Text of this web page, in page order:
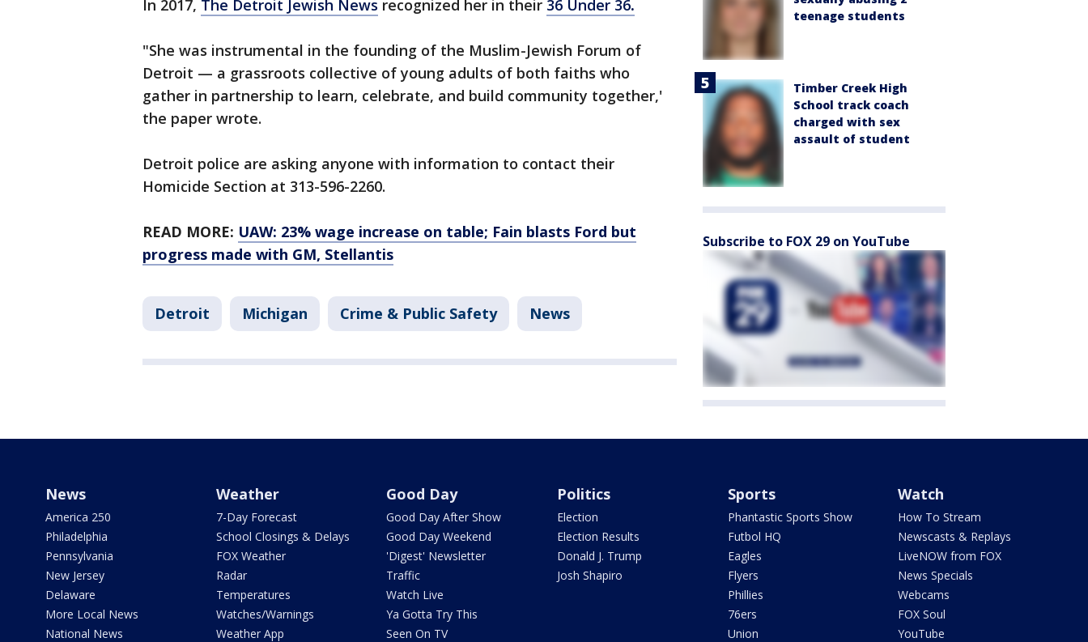
In 2017, The Detroit Jewish News recognized her in their 36 Under 36.
"She was instrumental in the founding of the Muslim-Jewish Forum of
Detroit — a grassroots collective of young adults of both faiths who
gather in partnership to learn, celebrate, and build community together,'
the paper wrote.
Detroit police are asking anyone with information to contact their
Homicide Section at 313-596-2260.
READ MORE: UAW: 23% wage increase on table; Fain blasts Ford but
progress made with GM, Stellantis
Detroit Michigan Crime & Public Safety News
teenage students
Timber Creek High
School track coach
charged with sex
assault of student
Subscribe to FOX 29 on YouTube
News
America 250
Philadelphia
Pennsylvania
New Jersey
Delaware
More Local News
National News
Weather
7-Day Forecast
School Closings & Delays
FOX Weather
Radar
Temperatures
Watches/Warnings
Weather App
Good Day
Good Day After Show
Good Day Weekend
'Digest' Newsletter
Traffic
Watch Live
Ya Gotta Try This
Seen On TV
Politics
Election
Election Results
Donald J. Trump
Josh Shapiro
Sports
Phantastic Sports Show
Futbol HQ
Eagles
Flyers
Phillies
76ers
Union
Watch
How To Stream
Newscasts & Replays
LiveNOW from FOX
News Specials
Webcams
FOX Soul
YouTube